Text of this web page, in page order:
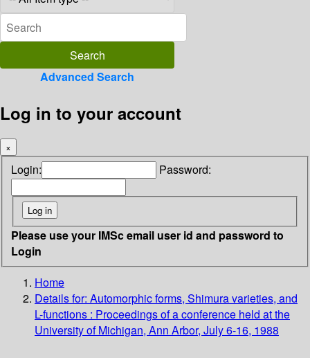
Advanced Search
Log in to your account
×
Login: Password:
Please use your IMSc email user id and password to
Login
Home
Details for: Automorphic forms, Shimura varieties, and
L-functions : Proceedings of a conference held at the
University of Michigan, Ann Arbor, July 6-16, 1988